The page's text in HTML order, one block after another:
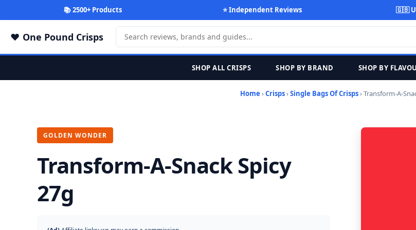
📚 2500+ Products ⭐ Independent Reviews 🇬🇧
One Pound Crisps
SHOP ALL CRISPS SHOP BY BRAND SHOP BY
Home ›Crisps›Single Bags Of Crisps› Transform-A-
GOLDEN WONDER
Transform-A-Snack Spicy
27g